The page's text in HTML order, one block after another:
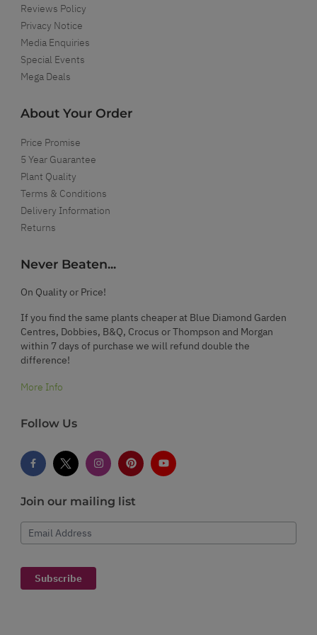
Reviews Policy
Privacy Notice
Media Enquiries
Special Events
Mega Deals
About Your Order
Price Promise
5 Year Guarantee
Plant Quality
Terms & Conditions
Delivery Information
Returns
Never Beaten...
On Quality or Price!
If you find the same plants cheaper at Blue Diamond Garden
Centres, Dobbies, B&Q, Crocus or Thompson and Morgan
within 7 days of purchase we will refund double the
difference!
More Info
Follow Us
Join our mailing list
Email Address
Subscribe